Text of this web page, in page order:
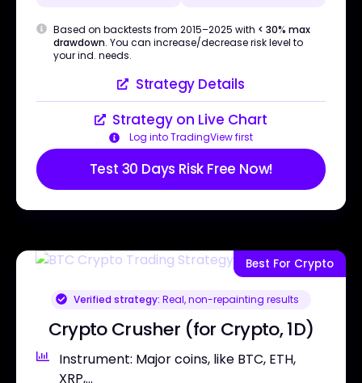
Based on backtests from 2015–2025 with < 30% max
drawdown. You can increase/decrease risk level to
your ind. needs.
Strategy Details
Strategy on Live Chart
Log into TradingView first
Test 30 Days Risk Free Now!
Best For Crypto
Verified strategy: Real, non-repainting results
Crypto Crusher (for Crypto, 1D)
Instrument: Major coins, like BTC, ETH,
XRP,...